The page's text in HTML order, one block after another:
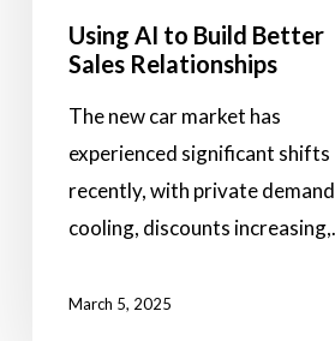
Using AI to Build Better
Sales Relationships
The new car market has
experienced significant shifts
recently, with private demand
cooling, discounts
March 5, 2025